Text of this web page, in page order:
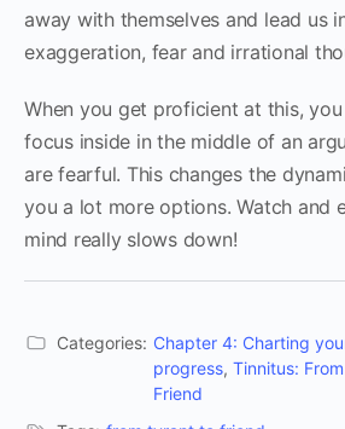
away with themselves and lead us
exaggeration, fear and irrational
When you get proficient at this,
focus inside in the middle of an
are fearful. This changes the
you a lot more options. Watch and
mind really slows down!
Categories: Chapter 4: Charting
progress, Tinnitus:
Friend